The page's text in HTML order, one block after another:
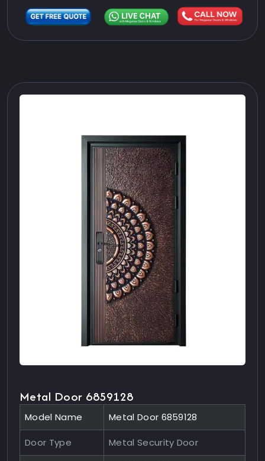
Metal Door 6859128
Model Name Metal Door 6859128
Door Type Metal Security Door